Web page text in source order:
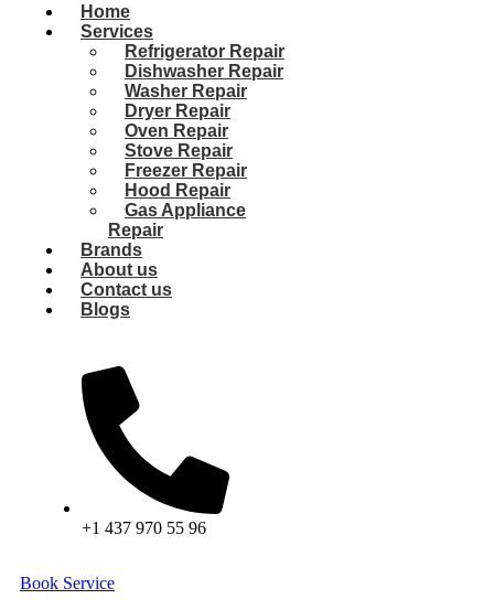
Home
Services
Refrigerator Repair
Dishwasher Repair
Washer Repair
Dryer Repair
Oven Repair
Stove Repair
Freezer Repair
Hood Repair
Gas Appliance
Repair
Brands
About us
Contact us
Blogs
+1 437 970 55 96
Book Service